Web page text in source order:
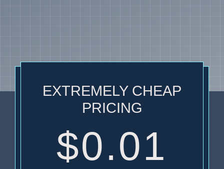
EXTREMELY CHEAP
PRICING
$0.01